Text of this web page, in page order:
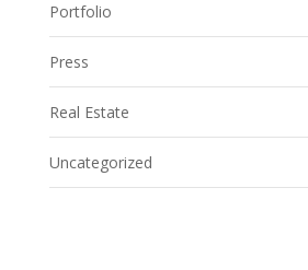
Portfolio
Press
Real Estate
Uncategorized